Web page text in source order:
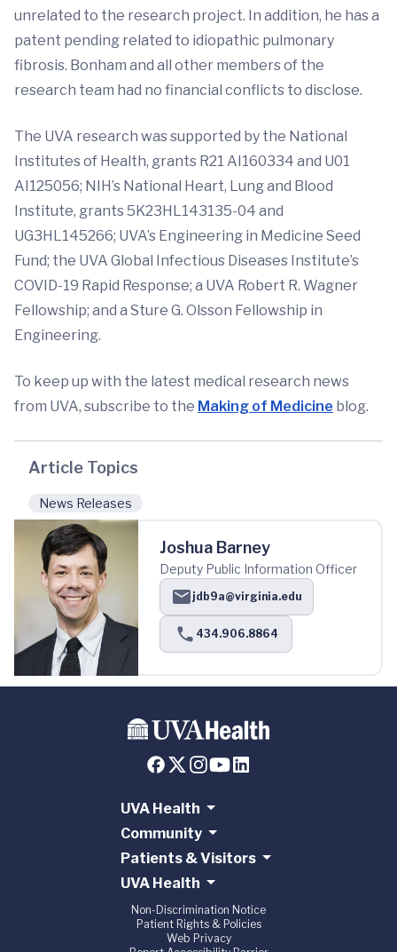
unrelated to the research project. In addition, he has a
patent pending related to idiopathic pulmonary
fibrosis. Bonham and all other members of the
research team had no financial conflicts to disclose.
The UVA research was supported by the National
Institutes of Health, grants R21 AI160334 and U01
AI125056; NIH’s National Heart, Lung and Blood
Institute, grants 5K23HL143135-04 and
UG3HL145266; UVA’s Engineering in Medicine Seed
Fund; the UVA Global Infectious Diseases Institute’s
COVID-19 Rapid Response; a UVA Robert R. Wagner
Fellowship; and a Sture G. Olsson Fellowship in
Engineering.
To keep up with the latest medical research news
from UVA, subscribe to the Making of Medicine blog.
Article Topics
News Releases
Joshua Barney
Deputy Public Information Officer
jdb9a@virginia.edu
434.906.8864
UVA Health
Community
Patients & Visitors
UVA Health
Non-Discrimination Notice
Patient Rights & Policies
Web Privacy